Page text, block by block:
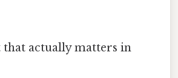
that actually matters in